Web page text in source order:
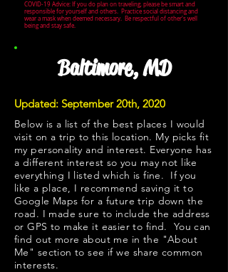
COVID-19 Advice: If you do plan on traveling, please be smart and
responsible for yourself and others. Practice social distancing and
wear a mask when deemed necessary. Be respectful of other's well
being and stay safe.
Baltimore, MD
Updated: September 20th, 2020
Below is a list of the best places I would
visit on a trip to this location. My picks fit
my personality and interest. Everyone has
a different interest so you may not like
everything I listed which is fine. If you
like a place, I recommend saving it to
Google Maps for a future trip down the
road. I made sure to include the address
or GPS to make it easier to find. You can
find out more about me in the "About
Me " section to see if we share common
interests.